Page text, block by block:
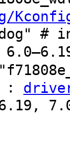
#
: